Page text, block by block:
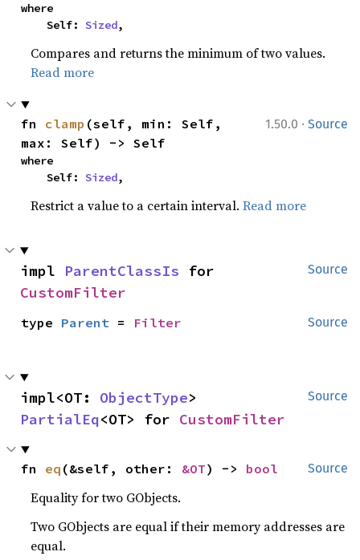
where
    Self:
Sized,
Compares and returns the minimum of two values.
Read more
1.50.0 · Source
fn clamp (self, min: Self,
max: Self) -> Self
where
    Self:
Sized,
Restrict a value to a certain interval.Read more
Source
impl ParentClassIs
CustomFilter
Source
type Parent = Filter
Source
impl<OT: ObjectType
PartialEq<OT> for CustomFilter
Source
fn eq (&self, other: &OT) -> bool
Equality for two GObjects.
Two GObjects are equal if their memory addresses are
equal.